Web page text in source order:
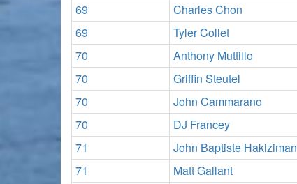
69
Charles Chon
69
Tyler Collet
70
Anthony Muttillo
70
Griffin Steutel
70
John Cammarano
70
DJ Francey
71
John Baptiste
71
Matt Gallant